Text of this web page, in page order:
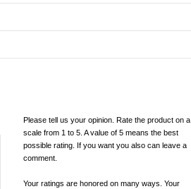
Please tell us your opinion. Rate the product on a
scale from 1 to 5. A value of 5 means the best
possible rating. If you want you also can leave a
comment.
Your ratings are honored on many ways. Your